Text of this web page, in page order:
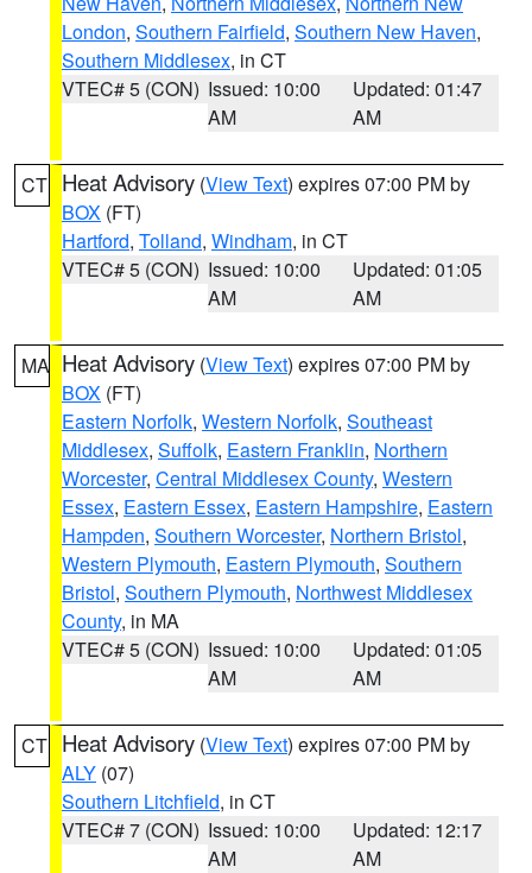
London, Southern Fairfield, Southern New Haven,
Southern Middlesex, in CT
VTEC# 5 (CON) Issued: 10:00
AM
Updated: 01:47
AM
CT Heat Advisory (View Text) expires 07:00 PM by
BOX (FT)
Hartford, Tolland, Windham, in CT
VTEC# 5 (CON) Issued: 10:00
AM
Updated: 01:05
AM
MA Heat Advisory (View Text) expires 07:00 PM by
BOX (FT)
Eastern Norfolk, Western Norfolk, Southeast
Middlesex, Suffolk, Eastern Franklin, Northern
Worcester, Central Middlesex County, Western
Essex, Eastern Essex, Eastern Hampshire, Eastern
Hampden, Southern Worcester, Northern Bristol,
Western Plymouth, Eastern Plymouth, Southern
Bristol, Southern Plymouth, Northwest Middlesex
County, in MA
VTEC# 5 (CON) Issued: 10:00
AM
Updated: 01:05
AM
CT Heat Advisory (View Text) expires 07:00 PM by
ALY (07)
Southern Litchfield, in CT
VTEC# 7 (CON) Issued: 10:00
AM
Updated: 12:17
AM